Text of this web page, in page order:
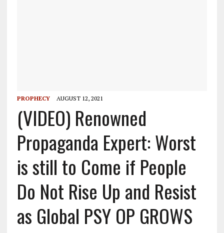
PROPHECY AUGUST 12, 2021
(VIDEO) Renowned
Propaganda Expert: Worst
is still to Come if People
Do Not Rise Up and Resist
as Global PSY OP GROWS